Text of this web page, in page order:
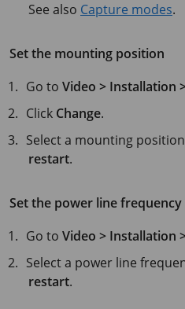
See also Capture modes.
Set the mounting position
Go toVideo > Installation
Click Change.
Select a mounting
restart.
Set the power line frequency
Go toVideo > Installation
Select a power line
restart.